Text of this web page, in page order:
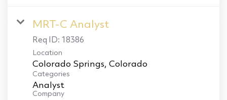
MRT-C Analyst
Req ID: 18386
Location
Categories
Analyst
Company